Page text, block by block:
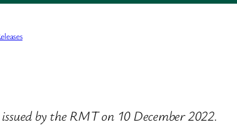
issued by the RMT on 10 December 2022.